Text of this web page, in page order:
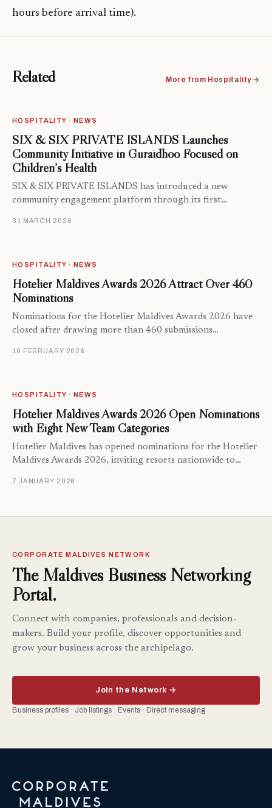
hours before arrival time).
Related More from Hospitality →
HOSPITALITY · NEWS
SIX & SIX PRIVATE ISLANDS Launches
Community Initiative in Guraidhoo Focused on
Children’s Health
SIX & SIX PRIVATE ISLANDS has introduced a new
community engagement platform through its first…
31 MARCH 2026
HOSPITALITY · NEWS
Hotelier Maldives Awards 2026 Attract Over 460
Nominations
Nominations for the Hotelier Maldives Awards 2026 have
closed after drawing more than 460 submissions…
10 FEBRUARY 2026
HOSPITALITY · NEWS
Hotelier Maldives Awards 2026 Open Nominations
with Eight New Team Categories
Hotelier Maldives has opened nominations for the Hotelier
Maldives Awards 2026, inviting resorts nationwide to…
7 JANUARY 2026
CORPORATE MALDIVES NETWORK
The Maldives Business Networking
Portal.
Connect with companies, professionals and decision-
makers. Build your profile, discover opportunities and
grow your business across the archipelago.
Join the Network →
Business profiles · Job listings · Events · Direct messaging